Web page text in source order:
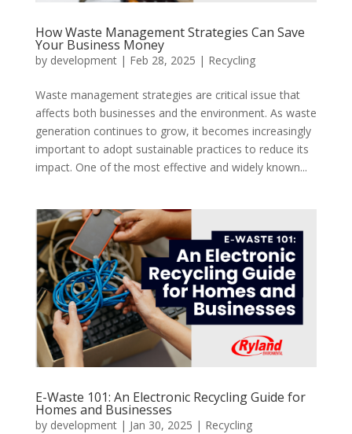
How Waste Management Strategies Can Save
Your Business Money
by development| Feb 28, 2025 | Recycling
Waste management strategies are critical issue that
affects both businesses and the environment. As waste
generation continues to grow, it becomes increasingly
important to adopt sustainable practices to reduce its
impact. One of the most effective and widely known...
E-Waste 101: An Electronic Recycling Guide for
Homes and Businesses
by development| Jan 30, 2025 | Recycling